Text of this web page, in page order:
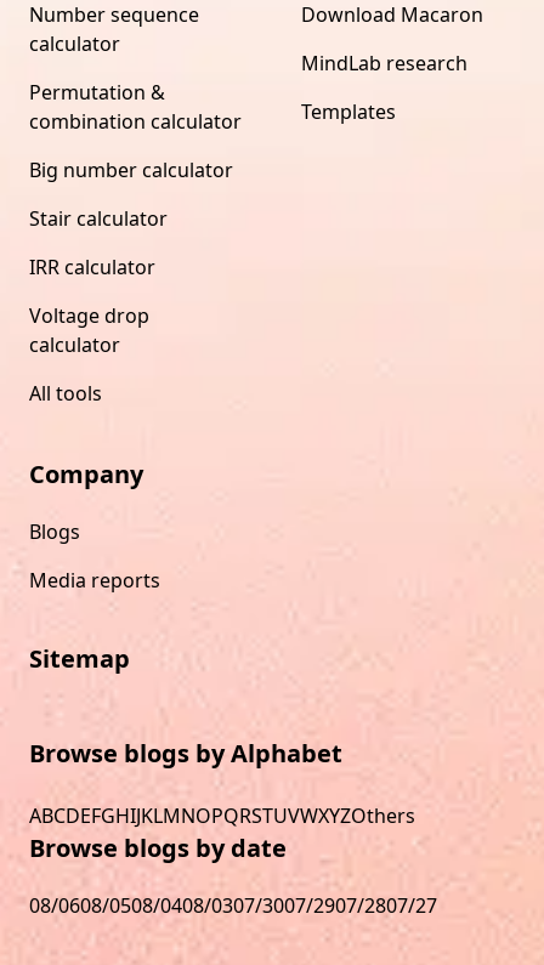
Number sequence
calculator
Permutation &
combination calculator
Big number calculator
Stair calculator
IRR calculator
Voltage drop
calculator
All tools
Download Macaron
MindLab research
Templates
Company
Blogs
Media reports
Sitemap
Browse blogs by Alphabet
ABCDEFGHIJKLMNOPQRSTUVWXYZOthers
Browse blogs by date
08/0608/0508/0408/0307/3007/2907/2807/27